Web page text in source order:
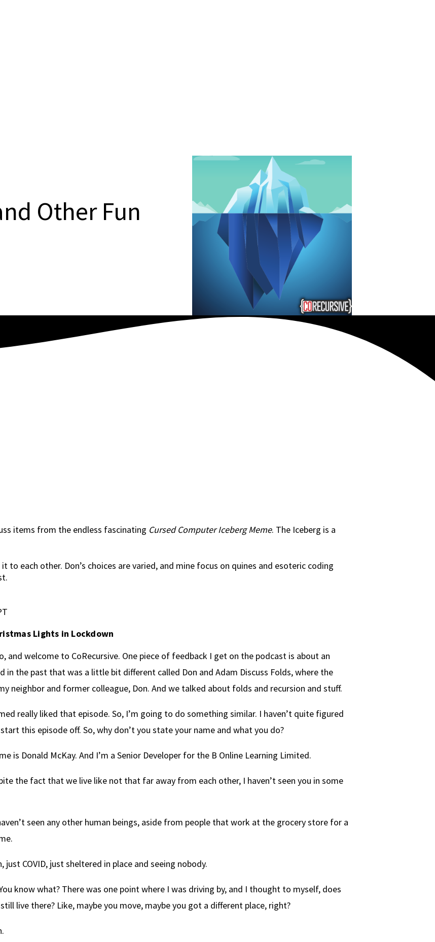
Other Fun
items from the endless fascinating Cursed Computer Iceberg Meme. The Iceberg is a
each other. Don’s choices are varied, and mine focus on quines and esoteric coding
Lights in Lockdown
and welcome to CoRecursive. One piece of feedback I get on the podcast is about an
in the past that was a little bit different called Don and Adam Discuss Folds, where the
neighbor and former colleague, Don. And we talked about folds and recursion and stuff.
really liked that episode. So, I’m going to do something similar. I haven’t quite figured
this episode off. So, why don’t you state your name and what you do?
is Donald McKay. And I’m a Senior Developer for the B Online Learning Limited.
the fact that we live like not that far away from each other, I haven’t seen you in some
seen any other human beings, aside from people that work at the grocery store for a
just COVID, just sheltered in place and seeing nobody.
know what? There was one point where I was driving by, and I thought to myself, does
live there? Like, maybe you move, maybe you got a different place, right?